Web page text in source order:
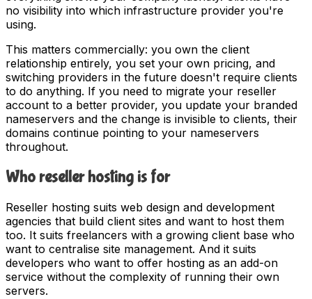
no visibility into which infrastructure provider you're
using.
This matters commercially: you own the client
relationship entirely, you set your own pricing, and
switching providers in the future doesn't require clients
to do anything. If you need to migrate your reseller
account to a better provider, you update your branded
nameservers and the change is invisible to clients, their
domains continue pointing to your nameservers
throughout.
Who reseller hosting is for
Reseller hosting suits web design and development
agencies that build client sites and want to host them
too. It suits freelancers with a growing client base who
want to centralise site management. And it suits
developers who want to offer hosting as an add-on
service without the complexity of running their own
servers.